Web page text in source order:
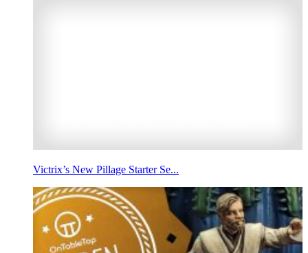
Victrix’s New Pillage Starter Se...